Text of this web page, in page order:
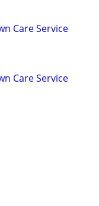
Care Service
Care Service